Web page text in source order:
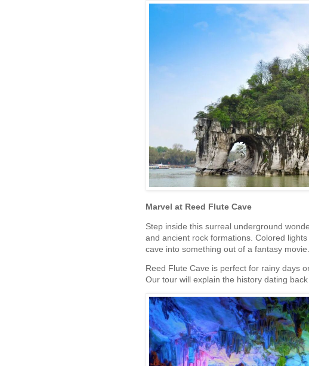
Marvel at Reed Flute Cave
Step inside this surreal underground
and ancient rock formations. Colored
cave into something out of a fantasy movie.
Reed Flute Cave is perfect for rainy days
Our tour will explain the history dating